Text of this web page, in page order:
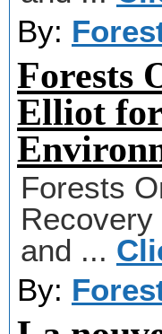
By:
Forests
Elliot
Forests
and ...
By: